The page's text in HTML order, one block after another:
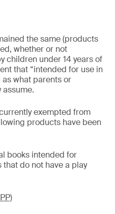
the same (products
whether or not
children under 14 years of
that “intended for use in
what parents or
exempted from
products have been
books intended for
do not have a play